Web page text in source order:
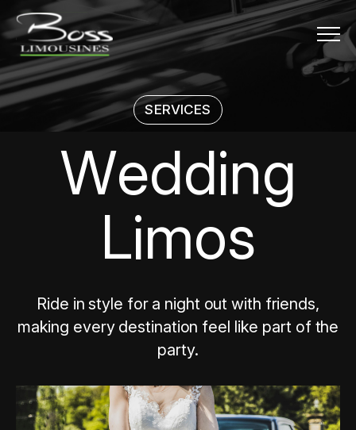
Menu
SERVICES
Wedding
Wedding
Limos
Ride in style for a night out with friends,
making every destination feel like part of the
party.